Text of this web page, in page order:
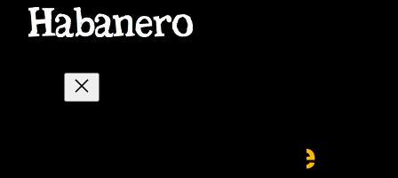
Skip
La última tarde